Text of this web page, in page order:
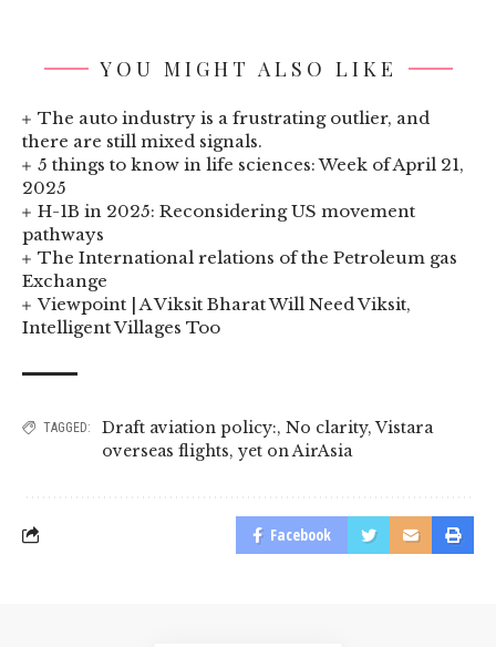
YOU MIGHT ALSO LIKE
The auto industry is a frustrating outlier, and
there are still mixed signals.
5 things to know in life sciences: Week of April 21,
2025
H-1B in 2025: Reconsidering US movement
pathways
The International relations of the Petroleum gas
Exchange
Viewpoint | A Viksit Bharat Will Need Viksit,
Intelligent Villages Too
TAGGED: Draft aviation policy:, No clarity,Vistara
overseas flights, yet on AirAsia
Facebook